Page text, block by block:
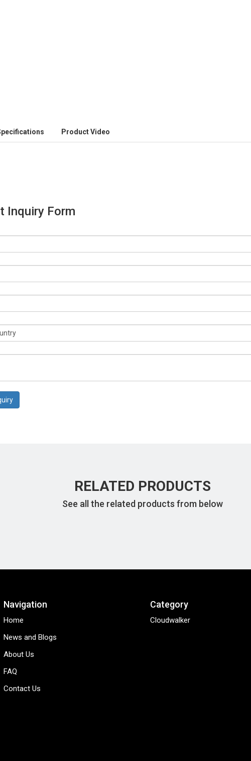
Product Video
Inquiry Form
RELATED PRODUCTS
See all the related products from below
Navigation
Home
News and Blogs
About Us
FAQ
Contact Us
Category
Cloudwalker